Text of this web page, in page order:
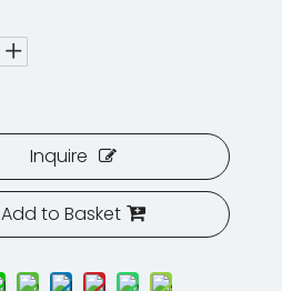
Inquire
Add to Basket